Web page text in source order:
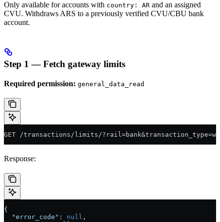
Only available for accounts with country: AR and an assigned
CVU. Withdraws ARS to a previously verified CVU/CBU bank
account.
Step 1 — Fetch gateway limits
Required permission: general_data_read
GET /transactions/limits/
Response:
{
  "error_code"
: null ,